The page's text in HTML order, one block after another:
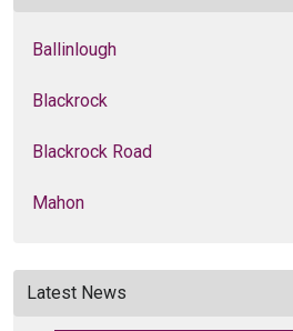
Ballinlough
Blackrock
Blackrock Road
Mahon
Latest News